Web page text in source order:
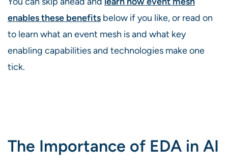
enables these benefits below if you like, or read on
to learn what an event mesh is and what key
enabling capabilities and technologies make one
tick.
The Importance of EDA in AI